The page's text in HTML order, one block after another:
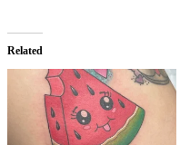
Related